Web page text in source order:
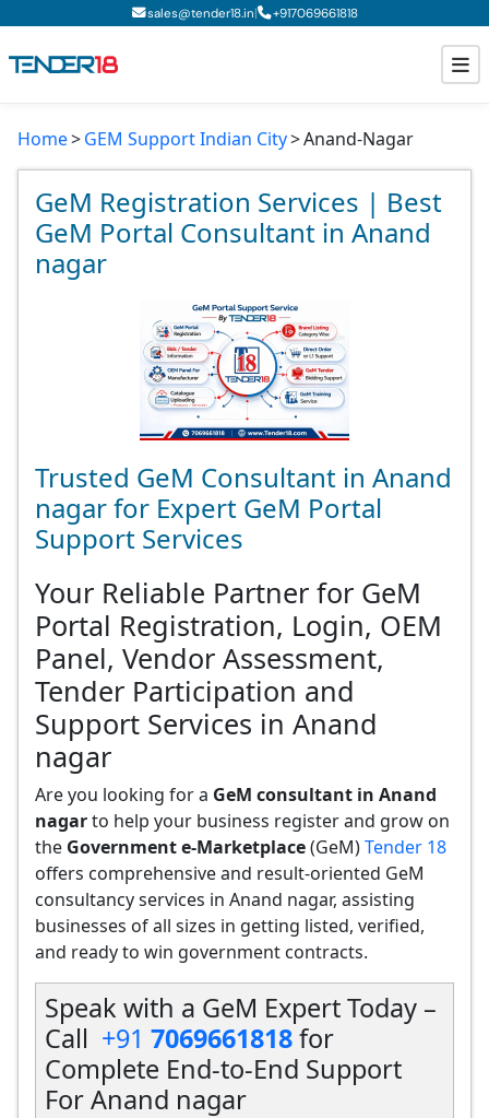
sales@tender18.in| +917069661818
Todays New Tenders
GeM Tenders
Tender Information
GeM Registration
Home GEM Support Indian City Anand-Nagar
GeM Registration Services | Best
GeM Portal Consultant in Anand
nagar
Trusted GeM Consultant in Anand
nagar for Expert GeM Portal
Support Services
Your Reliable Partner for GeM
Portal Registration, Login, OEM
Panel, Vendor Assessment,
Tender Participation and
Support Services in Anand
nagar
Are you looking for a GeM consultant in Anand
nagarto help your business register and grow on
the Government e-Marketplace(GeM)Tender 18
offers comprehensive and result-oriented GeM
consultancy services in Anand nagar, assisting
businesses of all sizes in getting listed, verified,
and ready to win government contracts.
Speak with a GeM Expert Today –
Call +91 7069661818for
Complete End-to-End Support
For Anand nagar